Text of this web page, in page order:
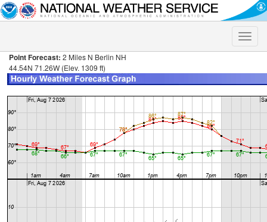
Toggle
Point Forecast: 2 Miles N Berlin NH
44.54N 71.26W (Elev. 1309 ft)